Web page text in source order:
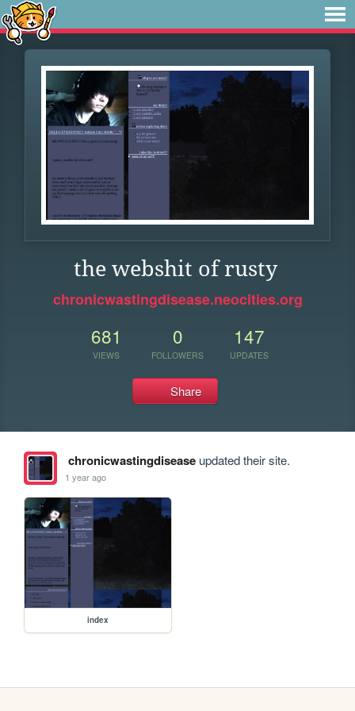
the webshit of rusty
chronicwastingdisease.neocities.org
681
VIEWS
0
FOLLOWERS
147
UPDATES
Share
chronicwastingdiseaseupdated their site.
1 year ago
index